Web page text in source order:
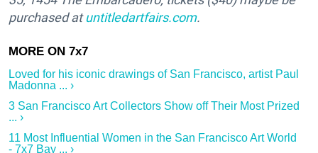
purchased atuntitledartfairs.com.
Loved for his iconic drawings of San Francisco, artist Paul
Madonna ... ›
3 San Francisco Art Collectors Show off Their Most Prized
... ›
11 Most Influential Women in the San Francisco Art World
- 7x7 Bay ... ›